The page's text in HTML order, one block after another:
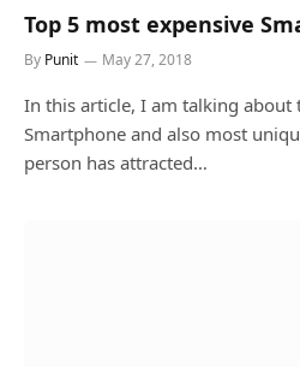
Top 5 most expensive
By Punit May 27, 2018
In this article, I am talking about
Smartphone and also most
person has attracted…